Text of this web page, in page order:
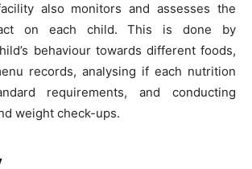
also monitors and assesses the
on each child. This is done by
behaviour towards different foods,
records, analysing if each nutrition
requirements, and conducting
weight check-ups.